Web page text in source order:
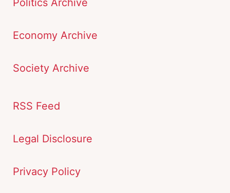
Economy Archive
Society Archive
RSS Feed
Legal Disclosure
Privacy Policy